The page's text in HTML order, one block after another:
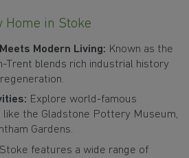
Home in Stoke
Modern Living: Known as the
Trent blends rich industrial history
Explore world-famous
like the Gladstone Pottery Museum,
Gardens.
Stoke features a wide range of